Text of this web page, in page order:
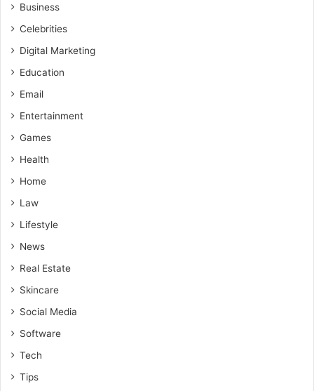
Business
Celebrities
Digital Marketing
Education
Email
Entertainment
Games
Health
Home
Law
Lifestyle
News
Real Estate
Skincare
Social Media
Software
Tech
Tips